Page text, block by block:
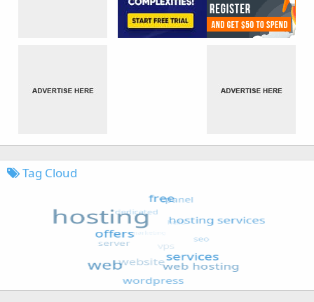
Tag Cloud